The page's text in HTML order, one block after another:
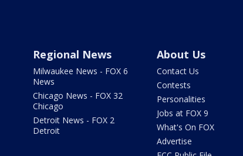
Regional News
Milwaukee News - FOX 6
News
Chicago News - FOX 32
Chicago
Detroit News - FOX 2
Detroit
About Us
Contact Us
Contests
Personalities
Jobs at FOX 9
What's On FOX
Advertise